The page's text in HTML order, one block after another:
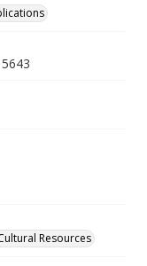
Resources